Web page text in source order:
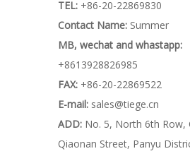
TEL: +86-20-22869830
Contact Name: Summer
MB, wechat and whastapp:
+8613928826985
FAX: +86-20-22869522
E-mail: sales@tiege.cn
ADD: No. 5, North 6th Row,
Qiaonan Street, Panyu